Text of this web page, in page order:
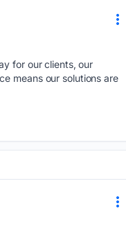
for our clients, our
means our solutions are